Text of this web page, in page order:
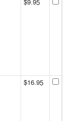
$9.95
$16.95